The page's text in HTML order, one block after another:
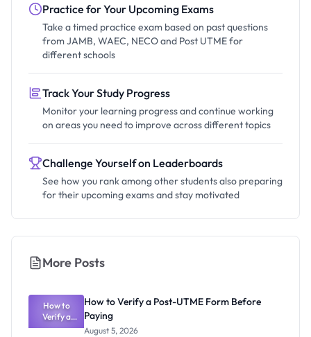
Practice for Your Upcoming Exams
Take a timed practice exam based on past questions
from JAMB, WAEC, NECO and Post UTME for
different schools
Track Your Study Progress
Monitor your learning progress and continue working
on areas you need to improve across different topics
Challenge Yourself on Leaderboards
See how you rank among other students also preparing
for their upcoming exams and stay motivated
More Posts
How to
Verify a
Post-UTME
How to Verify a Post-UTME Form Before
Paying
August 5, 2026